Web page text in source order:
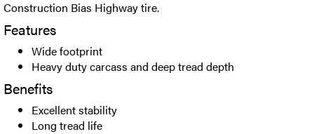
Construction Bias Highway tire.
Features
Wide footprint
Heavy duty carcass and deep tread depth
Benefits
Excellent stability
Long tread life